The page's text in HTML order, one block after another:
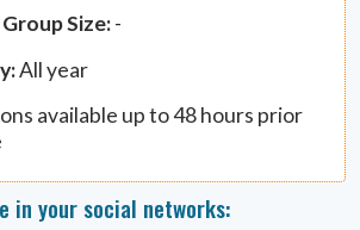
Size:-
All year
available up to 48 hours prior
in your social networks: